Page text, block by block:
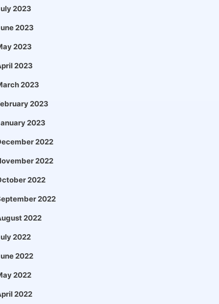
2023
2023
2023
2023
2023
2023
2023
2022
2022
2022
2022
2022
2022
2022
2022
2022